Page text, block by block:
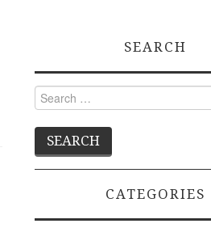
SEARCH
Search
for:
CATEGORIES